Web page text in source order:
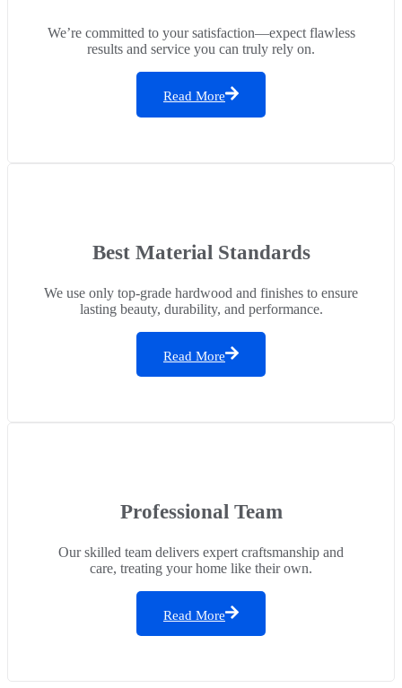
We’re committed to your satisfaction—expect flawless
results and service you can truly rely on.
Read More
Best Material Standards
We use only top-grade hardwood and finishes to ensure
lasting beauty, durability, and performance.
Read More
Professional Team
Our skilled team delivers expert craftsmanship and
care, treating your home like their own.
Read More